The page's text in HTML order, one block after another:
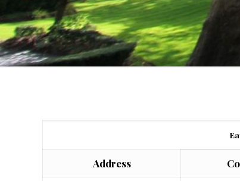
Address